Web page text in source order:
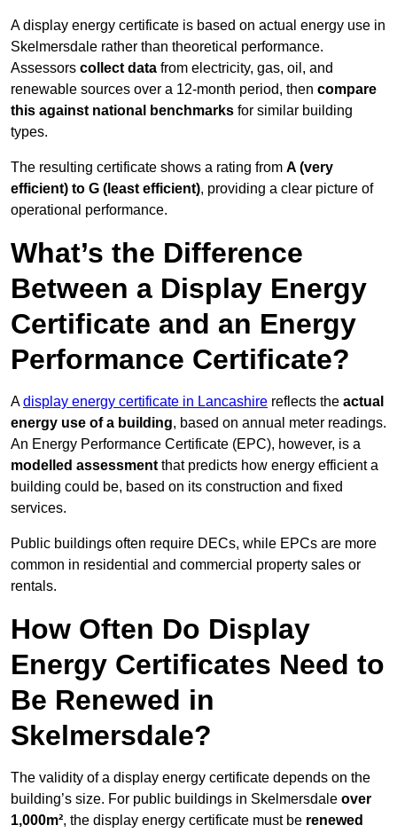
A display energy certificate is based on actual energy use in
Skelmersdale rather than theoretical performance.
Assessors collect data from electricity, gas, oil, and
renewable sources over a 12-month period, then compare
this against national benchmarks for similar building
types.
The resulting certificate shows a rating from A (very
efficient) to G (least efficient), providing a clear picture of
operational performance.
What’s the Difference
Between a Display Energy
Certificate and an Energy
Performance Certificate?
Adisplay energy certificate in Lancashire reflects the actual
energy use of a building, based on annual meter readings.
An Energy Performance Certificate (EPC), however, is a
modelled assessment that predicts how energy efficient a
building could be, based on its construction and fixed
services.
Public buildings often require DECs, while EPCs are more
common in residential and commercial property sales or
rentals.
How Often Do Display
Energy Certificates Need to
Be Renewed in
Skelmersdale?
The validity of a display energy certificate depends on the
building’s size. For public buildings in Skelmersdale over
1,000m², the display energy certificate must be renewed